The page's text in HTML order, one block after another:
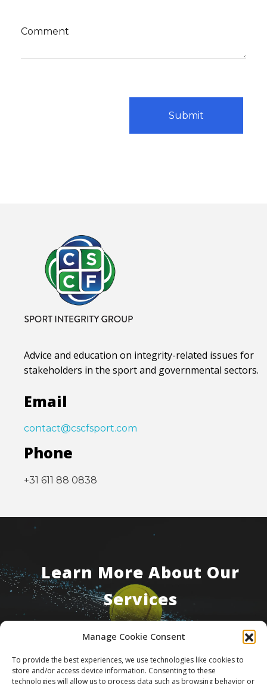
Manage Cookie Consent
To provide the best experiences, we use technologies like cookies to
store and/or access device information. Consenting to these
technologies will allow us to process data such as browsing behavior or
Comment
Advice and education on integrity-related issues for
stakeholders in the sport and governmental sectors.
Email
contact@cscfsport.com
Phone
+31 611 88 0838
Learn More About Our
Services
Contact Us